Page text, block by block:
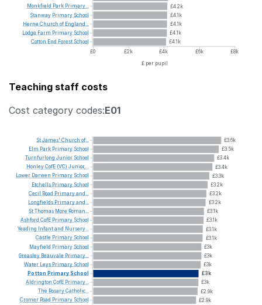
£4.2k
£4.1k
£4.1k
£4.1k
£4.1k
£0
£2k £4k £6k
£8k
£ per pupil
Monkfield Park Primary...
Stanway Primary School
Herne Church of England...
Lodge Farm Primary School
Cotton End Forest School
Teaching staff costs
Cost category codes:E01
£3.6k
£3.5k
£3.4k
£3.4k
£3.3k
£3.2k
£3.2k
£3.2k
£3.1k
£3.1k
£3.1k
£3.1k
£3k
£3k
£3k
£3k
£3k
£2.9k
£2.9k
StJames' Church of...
Elm Park Primary School
Turnfurlong Junior School
HonleyCofE (VC) Junior,...
Lower Darwen Primary School
Etchells Primary School
Cecil Road Primaryand...
Longfields Primaryand...
StThomas More Roman...
Ashford CofE Primary School
Yeading
Infantand Nursery...
Castle Primary School
Mayfield Primary School
Greasley Beauvale Primary...
Water
Leys Primary School
Potton PrimarySchool
Aldrington CofE Primary...
The RosaryCatholic...
Cromer Road Primary School